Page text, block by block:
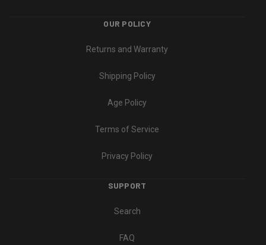
OUR POLICY
Returns and Warranty
Shipping Policy
Age Policy
Terms of Service
Privacy Policy
SUPPORT
Search
FAQ